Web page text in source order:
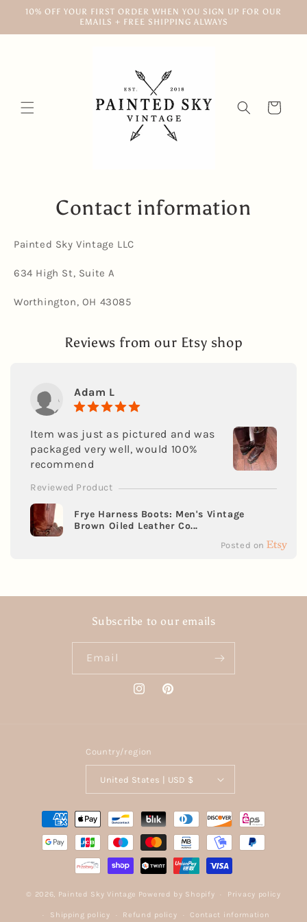
Skip to
10% OFF YOUR FIRST ORDER WHEN YOU SIGN UP FOR OUR
EMAILS + FREE SHIPPING ALWAYS
Cart
Contact information
Painted Sky Vintage LLC
634 High St, Suite A
Worthington, OH 43085
Reviews from our Etsy shop
Adam L
Item was just as pictured and was
packaged very well, would 100%
recommend
Reviewed Product
Frye Harness Boots: Men's Vintage
Brown Oiled Leather Co...
Posted on
Subscribe to our emails
Email
InstagramPinterest
Country/region
United States | USD $
Payment
methods
© 2026, Painted Sky Vintage Powered by Shopify Privacy policy
Shipping policy Refund policy Contact information